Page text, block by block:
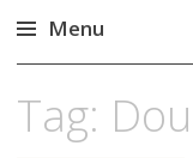
Menu
content
Tag: